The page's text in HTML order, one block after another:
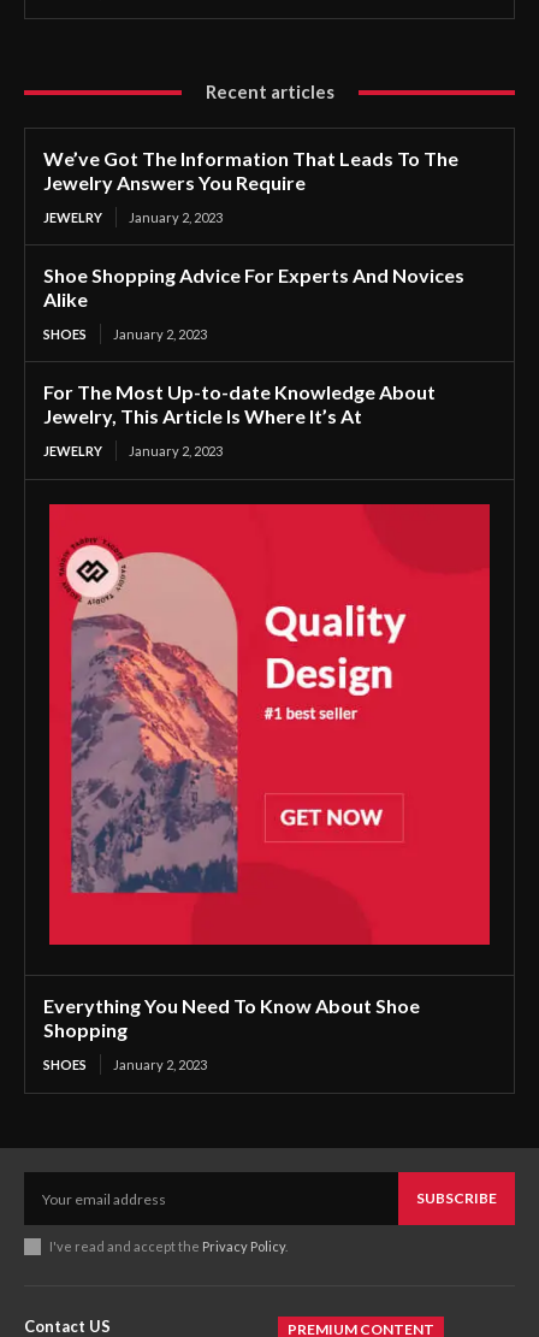
Recent articles
We’ve Got The Information That Leads To The
Jewelry Answers You Require
JEWELRY January 2, 2023
Shoe Shopping Advice For Experts And Novices
Alike
SHOES January 2, 2023
For The Most Up-to-date Knowledge About
Jewelry, This Article Is Where It’s At
JEWELRY January 2, 2023
Everything You Need To Know About Shoe
Shopping
SHOES January 2, 2023
SUBSCRIBE
I've read and accept the Privacy Policy.
Contact US PREMIUM CONTENT